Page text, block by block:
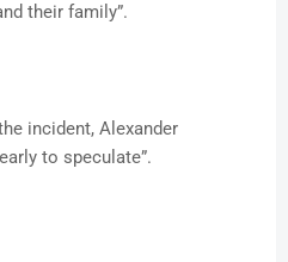
their family”.
incident, Alexander
to speculate”.